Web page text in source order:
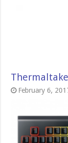
February 6,